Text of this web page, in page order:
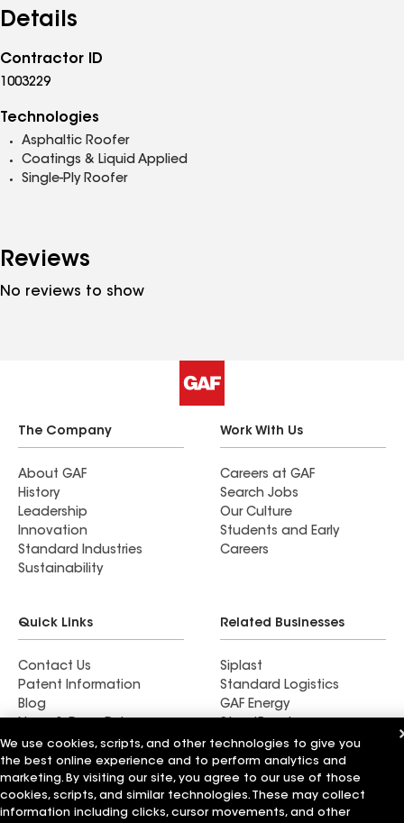
Details
Contractor ID
1003229
Technologies
Asphaltic Roofer
Coatings & Liquid Applied
Single-Ply Roofer
Reviews
No reviews to show
The Company
About GAF
History
Leadership
Innovation
Standard Industries
Sustainability
Work With Us
Careers at GAF
Search Jobs
Our Culture
Students and Early
Careers
Quick Links
Contact Us
Patent Information
Blog
Related Businesses
Siplast
Standard Logistics
GAF Energy
FT Solutions
We use cookies, scripts, and other technologies to give you
the best online experience and to perform analytics and
marketing. By visiting our site, you agree to our use of those
cookies, scripts, and similar technologies. These may collect
information including clicks, cursor movements, and other